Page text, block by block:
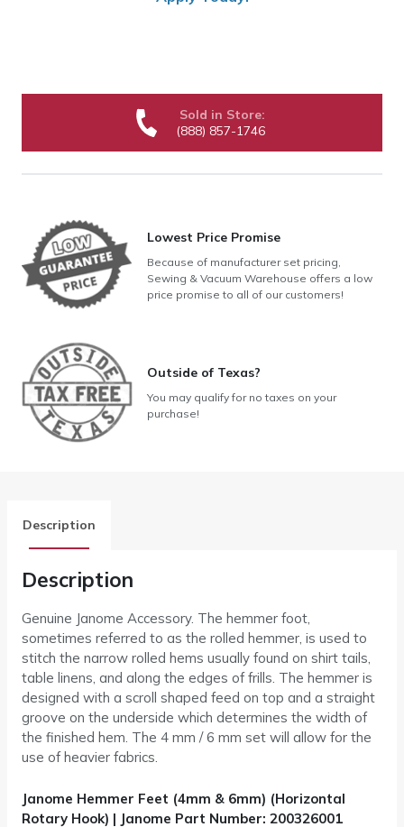
Sold in Store:
(888) 857-1746
Lowest Price Promise
Because of manufacturer set pricing,
Sewing & Vacuum Warehouse offers a low
price promise to all of our customers!
Outside of Texas?
You may qualify for no taxes on your
purchase!
Description
Description
Genuine Janome Accessory. The hemmer foot,
sometimes referred to as the rolled hemmer, is used to
stitch the narrow rolled hems usually found on shirt tails,
table linens, and along the edges of frills. The hemmer is
designed with a scroll shaped feed on top and a straight
groove on the underside which determines the width of
the finished hem. The 4 mm / 6 mm set will allow for the
use of heavier fabrics.
Janome Hemmer Feet (4mm & 6mm) (Horizontal
Rotary Hook) | Janome Part Number: 200326001